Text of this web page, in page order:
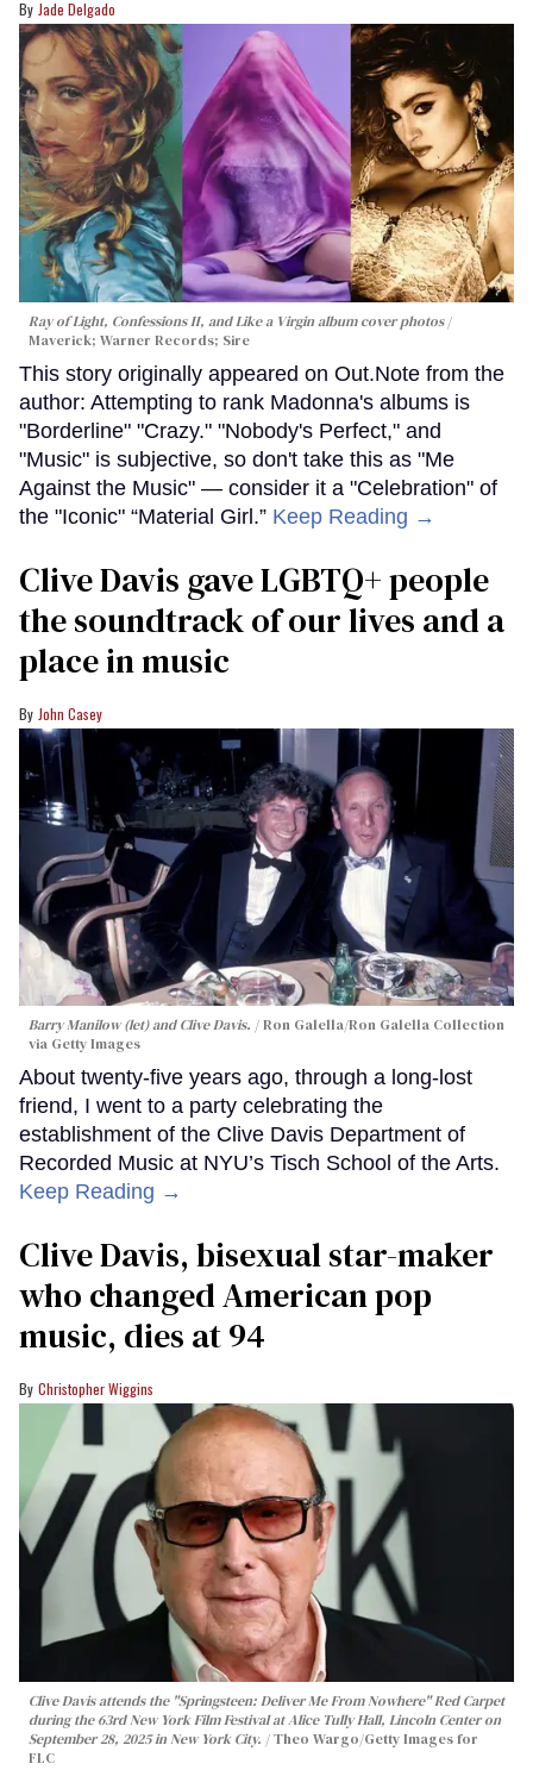
Jade Delgado
Ray of Light, Confessions II, and Like a Virgin album cover photos
Maverick; Warner Records; Sire
This story originally appeared on Out.Note from the
author: Attempting to rank Madonna's albums is
"Borderline" "Crazy." "Nobody's Perfect," and
"Music" is subjective, so don't take this as "Me
Against the Music" — consider it a "Celebration" of
the "Iconic" “Material Girl.” Keep Reading →
Clive Davis gave LGBTQ+ people
the soundtrack of our lives and a
place in music
John Casey
Barry Manilow (let) and Clive Davis.
Ron Galella/Ron Galella Collection
via Getty Images
About twenty-five years ago, through a long-lost
friend, I went to a party celebrating the
establishment of the Clive Davis Department of
Recorded Music at NYU’s Tisch School of the Arts.
Keep Reading →
Clive Davis, bisexual star-maker
who changed American pop
music, dies at 94
Christopher Wiggins
Clive Davis attends the "Springsteen: Deliver Me From Nowhere" Red Carpet
during the 63rd New York Film Festival at Alice Tully Hall, Lincoln Center on
September 28, 2025 in New York City.
Theo Wargo/Getty Images for
FLC